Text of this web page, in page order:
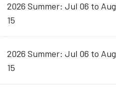
2026 Summer: Jul 06 to Aug
15
2026 Summer: Jul 06 to Aug
15